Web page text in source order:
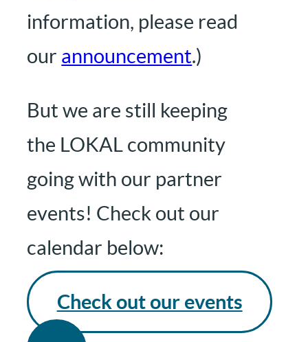
information, please read
our announcement.)
But we are still keeping
the LOKAL community
going with our partner
events! Check out our
calendar below:
Check out our events